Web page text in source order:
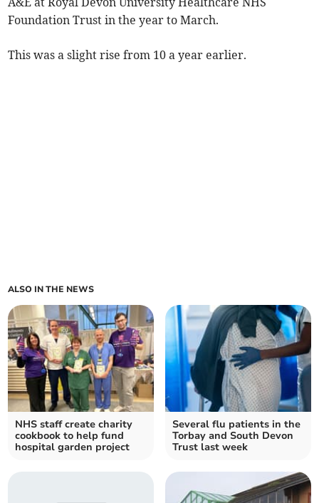
Foundation Trust in the year to March.
This was a slight rise from 10 a year earlier.
ALSO IN THE NEWS
NHS staff create charity
cookbook to help fund
hospital garden project
Several flu patients in the
Torbay and South Devon
Trust last week